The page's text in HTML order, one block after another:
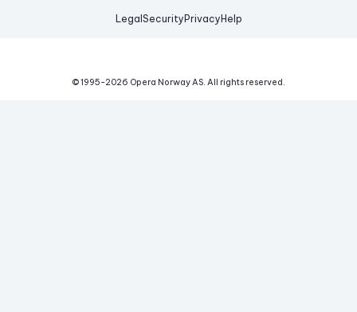
Legal Security Privacy Help
© 1995-2026 Opera Norway AS. All rights reserved.